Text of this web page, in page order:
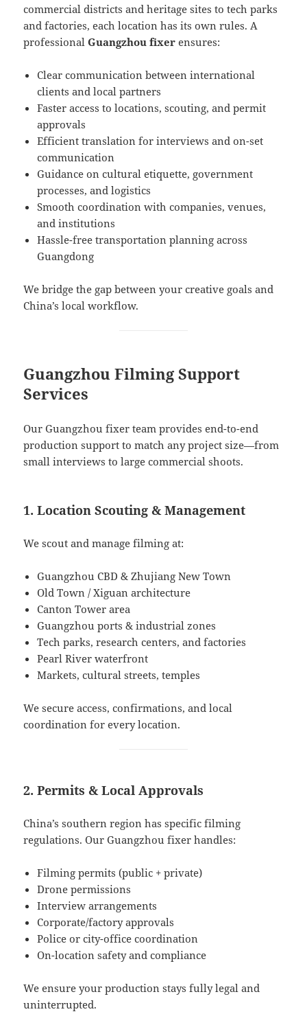
commercial districts and heritage sites to tech parks
and factories, each location has its own rules. A
professionalGuangzhou fixer ensures:
Clear communication between international
clients and local partners
Faster access to locations, scouting, and permit
approvals
Efficient translation for interviews and on-set
communication
Guidance on cultural etiquette, government
processes, and logistics
Smooth coordination with companies, venues,
and institutions
Hassle-free transportation planning across
Guangdong
We bridge the gap between your creative goals and
China’s local workflow.
Guangzhou Filming Support
Services
Our Guangzhou fixer team provides end-to-end
production support to match any project size—from
small interviews to large commercial shoots.
1. Location Scouting & Management
We scout and manage filming at:
Guangzhou CBD & Zhujiang New Town
Old Town / Xiguan architecture
Canton Tower area
Guangzhou ports & industrial zones
Tech parks, research centers, and factories
Pearl River waterfront
Markets, cultural streets, temples
We secure access, confirmations, and local
coordination for every location.
2. Permits & Local Approvals
China’s southern region has specific filming
regulations. Our Guangzhou fixer handles:
Filming permits (public + private)
Drone permissions
Interview arrangements
Corporate/factory approvals
Police or city-office coordination
On-location safety and compliance
We ensure your production stays fully legal and
uninterrupted.